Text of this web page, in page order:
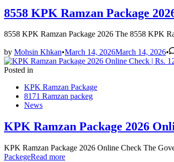
8558 KPK Ramzan Package
8558 KPK Ramzan Package 2026 The 8558 KPK
by Mohsin Khkan•March 14, 2026March 14, 2026•
Posted in
KPK Ramzan Package
8171 Ramzan packeg
News
KPK Ramzan Package 2026
KPK Ramzan Package 2026 Online Check The
PackegeRead more